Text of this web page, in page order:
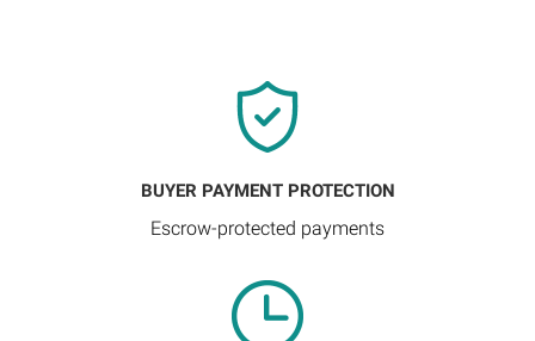
BUYER PAYMENT PROTECTION
Escrow-protected payments